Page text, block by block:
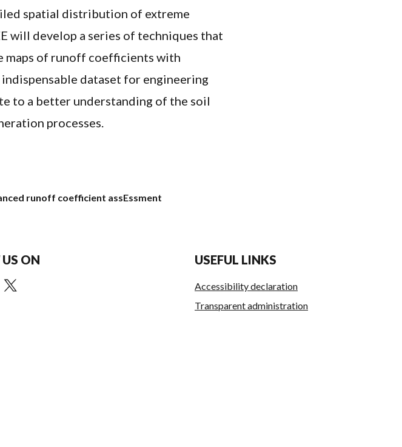
spatial distribution of extreme
will develop a series of techniques that
maps of runoff coefficients with
dataset for engineering
to a better understanding of the soil
processes.
runoff coefficient assEssment
ON
link)
(external link)
USEFUL LINKS
Accessibility declaration
Transparent administration